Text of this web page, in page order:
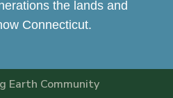
the lands and
Connecticut.
Earth Community